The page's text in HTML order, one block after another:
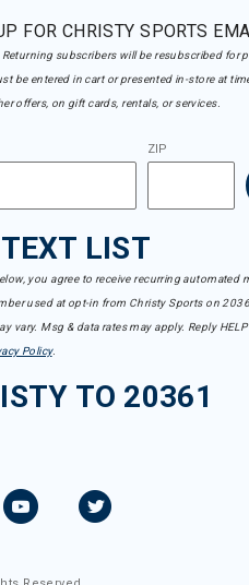
FOR CHRISTY SPORTS
subscribers will be resubscribed for
be entered in cart or presented in-store at
offers, on gift cards, rentals, or services.
ZIP
LIST
you agree to receive recurring automated
used at opt-in from Christy Sports on
vary. Msg & data rates may apply. Reply
Policy.
TO 20361